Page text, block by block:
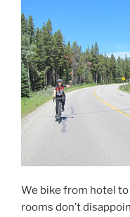
We bike from hotel
rooms don’t